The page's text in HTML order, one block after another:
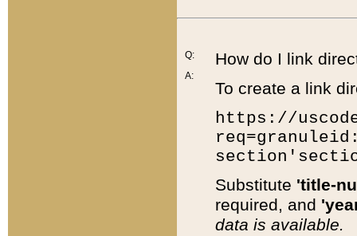
Q:
A:
How do I link
To create a link
https://
Substitute 'title-
required, and
data is available.